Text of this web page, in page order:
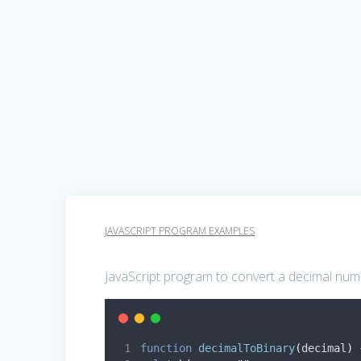
JAVASCRIPT PROGRAM EXAMPLES
JavaScript program to convert a decimal
function decimalToBinary(decimal)